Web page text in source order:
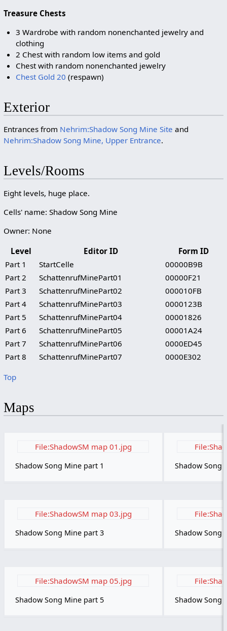
Treasure Chests
3 Wardrobe with random nonenchanted jewelry and
clothing
2 Chest with random low items and gold
Chest with random nonenchanted jewelry
Chest Gold 20 (respawn)
Exterior
Entrances from Nehrim:Shadow Song Mine Site and
Nehrim:Shadow Song Mine, Upper Entrance.
Levels/Rooms
Eight levels, huge place.
Cells' name: Shadow Song Mine
Owner: None
Level Editor ID
Form ID
Part 1
StartCelle
00000B9B
Part 2
SchattenrufMinePart01
00000F21
Part 3
SchattenrufMinePart02
000010FB
Part 4
SchattenrufMinePart03
0000123B
Part 5
SchattenrufMinePart04
00001826
Part 6
SchattenrufMinePart05
00001A24
Part 7
SchattenrufMinePart06
0000ED45
Part 8
SchattenrufMinePart07 0000E302
Top
Maps
File:ShadowSM map 01.jpg
Shadow Song Mine part 1 Shadow Song
File:ShadowSM map 03.jpg
Shadow Song Mine part 3 Shadow Song
File:ShadowSM map 05.jpg
Shadow Song Mine part 5 Shadow Song